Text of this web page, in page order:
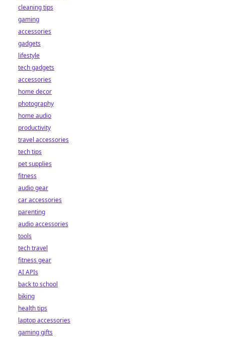
cleaning tips
gaming
accessories
gadgets
lifestyle
tech gadgets
accessories
home decor
photography
home audio
productivity
travel accessories
tech tips
pet supplies
fitness
audio gear
car accessories
parenting
audio accessories
tools
tech travel
fitness gear
AI APIs
back to school
biking
health tips
laptop accessories
gaming gifts